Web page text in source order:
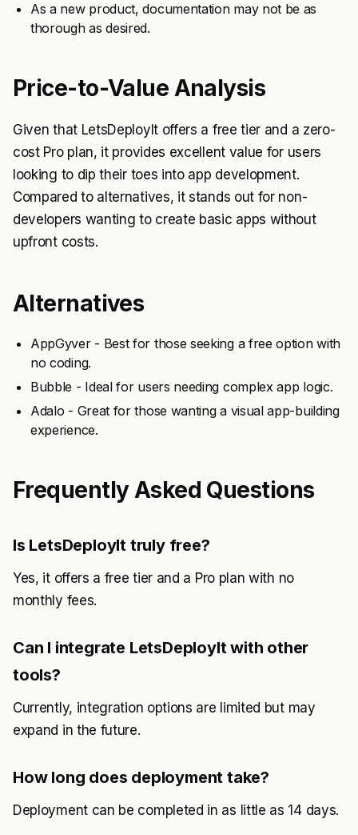
As a new product, documentation may not be as
thorough as desired.
Price-to-Value Analysis
Given that LetsDeployIt offers a free tier and a zero-
cost Pro plan, it provides excellent value for users
looking to dip their toes into app development.
Compared to alternatives, it stands out for non-
developers wanting to create basic apps without
upfront costs.
Alternatives
AppGyver - Best for those seeking a free option with
no coding.
Bubble - Ideal for users needing complex app logic.
Adalo - Great for those wanting a visual app-building
experience.
Frequently Asked Questions
Is LetsDeployIt truly free?
Yes, it offers a free tier and a Pro plan with no
monthly fees.
Can I integrate LetsDeployIt with other
tools?
Currently, integration options are limited but may
expand in the future.
How long does deployment take?
Deployment can be completed in as little as 14 days.